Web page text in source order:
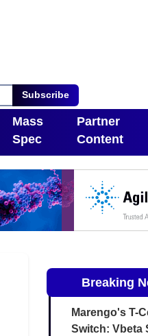
Subscribe
Mass
Spec
Partner
Content
Breaking
Marengo's T-
Switch: Vbeta